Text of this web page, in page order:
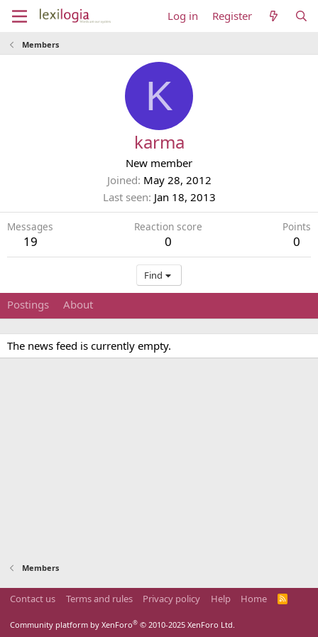
Log in Register
Members
K
karma
New member
Joined May 28, 2012
Last seen Jan 18, 2013
Messages
19
Reaction score
0
Points
0
Find
Postings About
The news feed is currently empty.
Members
Contact us Terms and rules Privacy policy Help Home
R
Community platform by XenForo® © 2010-2025 XenForo Ltd.